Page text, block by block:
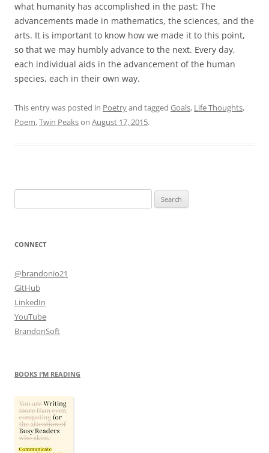
what humanity has accomplished in the past: The
advancements made in mathematics, the sciences, and the
arts. It is important to know how we made it to this point,
so that we may humbly advance to the next. Every day,
each individual aids in the advancement of the human
species, each in their own way.
This entry was posted in Poetryand tagged Goals, Life Thoughts,
Poem,Twin Peakson August 17, 2015.
for:
CONNECT
@brandonio21
GitHub
LinkedIn
YouTube
BrandonSoft
BOOKS I’M READING